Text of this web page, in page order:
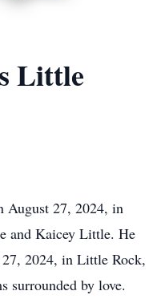
Little
August 27, 2024, in
and Kaicey Little. He
2024, in Little Rock,
surrounded by love.